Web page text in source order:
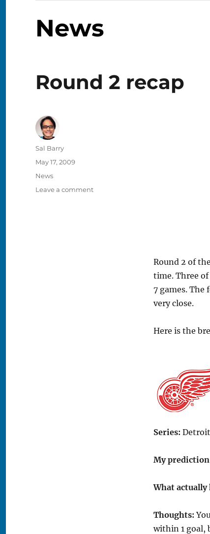
News
Round 2 recap
Round 2 of
time. Three
7 games. The
very close.
Here is the
Series: Detroit
My
What actually
Thoughts:
within 1 goal,
Author
Sal Barry
Posted
May 17, 2009
Categories
News
Leave a commenton